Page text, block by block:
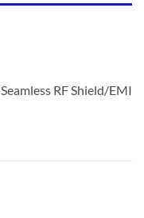
RF Shield/EMI